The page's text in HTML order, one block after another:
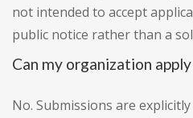
not intended to accept
public notice rather than a
Can my organization
No. Submissions are